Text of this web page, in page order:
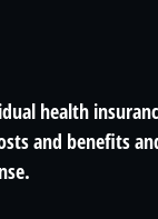
health
and benefits